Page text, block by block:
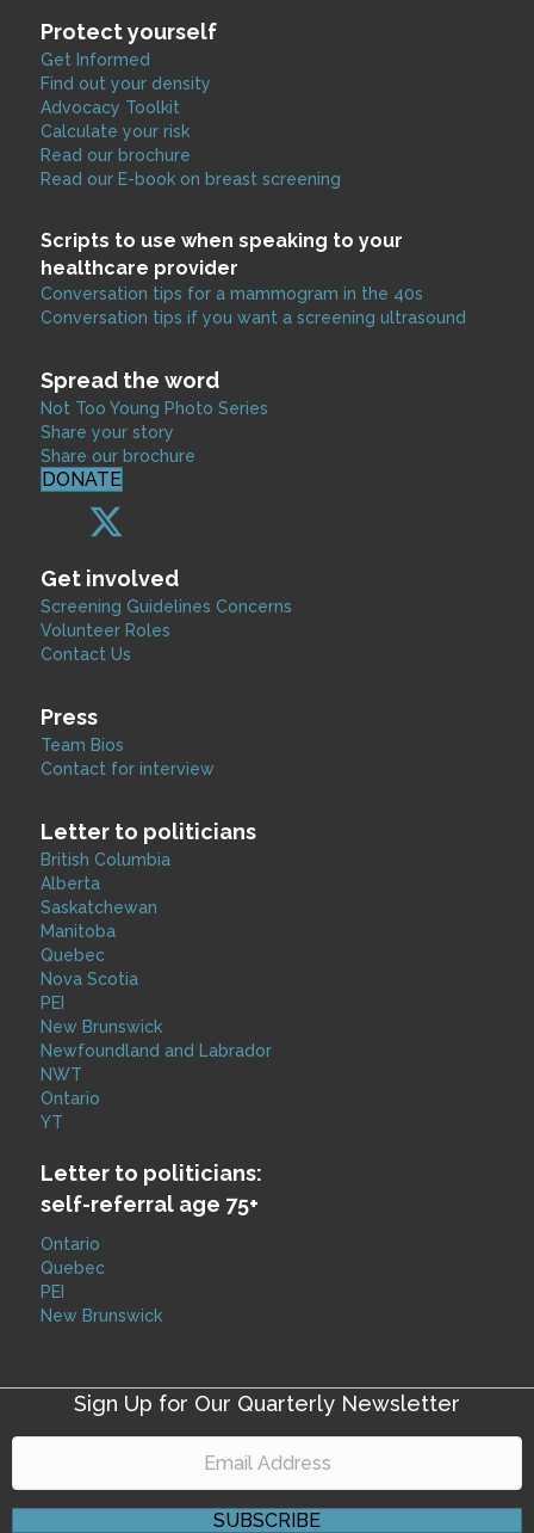
Protect yourself
Get Informed
Find out your density
Advocacy Toolkit
Calculate your risk
Read our brochure
Read our E-book on breast screening
Scripts to use when speaking to your
healthcare provider
Conversation tips for a mammogram in the 40s
Conversation tips if you want a screening ultrasound
Spread the word
Not Too Young Photo Series
Share your story
Share our brochure
DONATE
Get involved
Screening Guidelines Concerns
Volunteer Roles
Contact Us
Press
Team Bios
Contact for interview
Letter to politicians
British Columbia
Alberta
Saskatchewan
Manitoba
Quebec
Nova Scotia
PEI
New Brunswick
Newfoundland and Labrador
NWT
Ontario
YT
Letter to politicians:
self-referral age 75+
Ontario
Quebec
PEI
New Brunswick
Sign Up for Our Quarterly Newsletter
SUBSCRIBE